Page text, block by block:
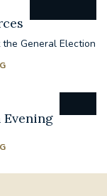
General Election